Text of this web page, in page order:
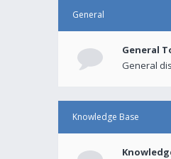
General
General
General
Knowledge Base